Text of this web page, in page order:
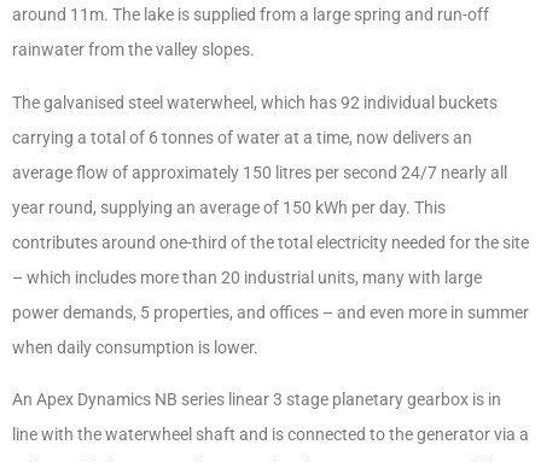
around 11m. The lake is supplied from a large spring and run-off
rainwater from the valley slopes.
The galvanised steel waterwheel, which has 92 individual buckets
carrying a total of 6 tonnes of water at a time, now delivers an
average flow of approximately 150 litres per second 24/7 nearly all
year round, supplying an average of 150 kWh per day. This
contributes around one-third of the total electricity needed for the site
– which includes more than 20 industrial units, many with large
power demands, 5 properties, and offices – and even more in summer
when daily consumption is lower.
An Apex Dynamics NB series linear 3 stage planetary gearbox is in
line with the waterwheel shaft and is connected to the generator via a